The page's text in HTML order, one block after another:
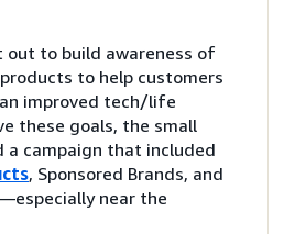
out to build awareness of
to help customers
improved tech/life
these goals, the small
a campaign that included
, Sponsored Brands, and
near the